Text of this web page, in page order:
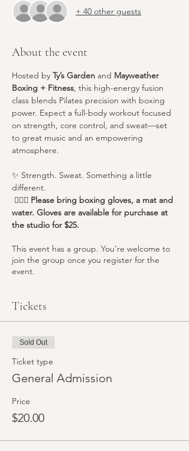
+ 40 other guests
About the event
Hosted by Ty’s Garden and Mayweather
Boxing + Fitness, this high-energy fusion
class blends Pilates precision with boxing
power. Expect a full-body workout focused
on strength, core control, and sweat—set
to great music and an empowering
atmosphere.
✨ Strength. Sweat. Something a little
different.
🧘🏽‍♀️ Please bring boxing gloves, a mat and
water. Gloves are available for purchase at
the studio for $25.
This event has a group. You’re welcome to
join the group once you register for the
event.
Tickets
Sold Out
Ticket type
General Admission
Price
$20.00